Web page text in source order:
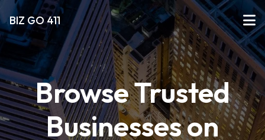
BIZ GO 411
Browse Trusted
Businesses on